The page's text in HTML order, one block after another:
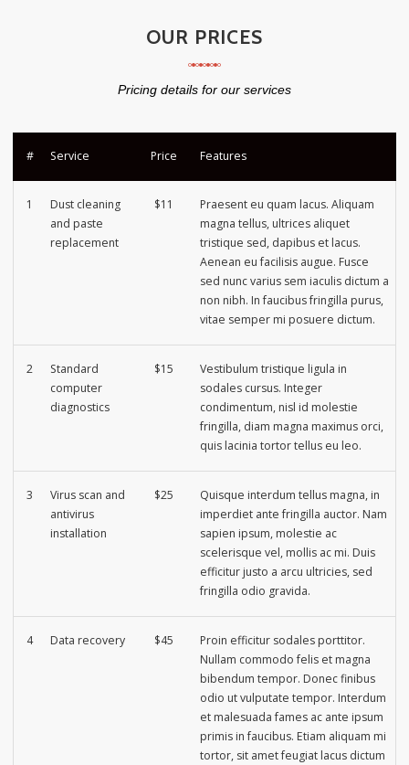
OUR PRICES
Pricing details for our services
# Service Price Features
1
Dust cleaning
and paste
replacement
$11
Praesent eu quam lacus. Aliquam
magna tellus, ultrices aliquet
tristique sed, dapibus et lacus.
Aenean eu facilisis augue. Fusce
sed nunc varius sem iaculis dictum a
non nibh. In faucibus fringilla purus,
vitae semper mi posuere dictum.
2
Standard
computer
diagnostics
$15
Vestibulum tristique ligula in
sodales cursus. Integer
condimentum, nisl id molestie
fringilla, diam magna maximus orci,
quis lacinia tortor tellus eu leo.
3
Virus scan and
antivirus
installation
$25
Quisque interdum tellus magna, in
imperdiet ante fringilla auctor. Nam
sapien ipsum, molestie ac
scelerisque vel, mollis ac mi. Duis
efficitur justo a arcu ultricies, sed
fringilla odio gravida.
4 Data recovery $45
Proin efficitur sodales porttitor.
Nullam commodo felis et magna
bibendum tempor. Donec finibus
odio ut vulputate tempor. Interdum
et malesuada fames ac ante ipsum
primis in faucibus. Etiam aliquam mi
tortor, sit amet feugiat lacus dictum